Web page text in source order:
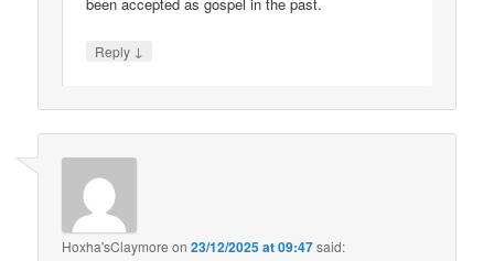
been accepted as gospel in the past.
Reply ↓
Hoxha'sClaymore on23/12/2025 at 09:47said: